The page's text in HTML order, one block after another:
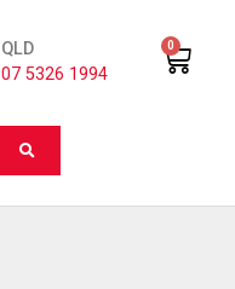
QLD
07 5326 1994
0